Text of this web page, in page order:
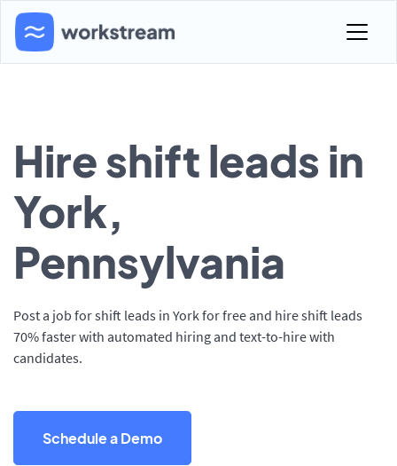
Hire shift leads in
York,
Pennsylvania
Post a job for shift leads in York for free and hire shift leads
70% faster with automated hiring and text-to-hire with
candidates.
Schedule a Demo